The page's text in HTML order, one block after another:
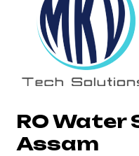
RO Water
Assam